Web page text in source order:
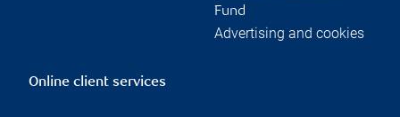
Fund
Advertising and cookies
Online client services